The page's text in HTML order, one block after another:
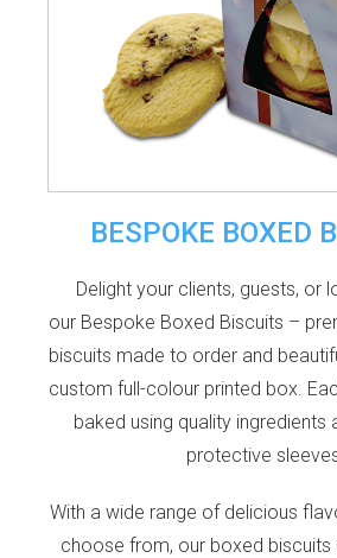
BESPOKE BOXED
Delight your clients, guests, or
our Bespoke Boxed Biscuits –
biscuits made to order and
custom full-colour printed box.
baked using quality ingredients
protective
With a wide range of delicious
choose from, our boxed